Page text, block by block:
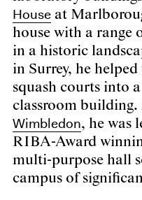
House at
house with a range
in a historic
in Surrey, he
squash courts into
classroom
Wimbledon, he was
RIBA-Award
multi-purpose hall
campus of